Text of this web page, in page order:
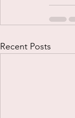
Recent Posts